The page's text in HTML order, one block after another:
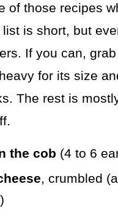
of those recipes
is short, but
If you can,
for its size
The rest is
the cob (4 to 6
, crumbled